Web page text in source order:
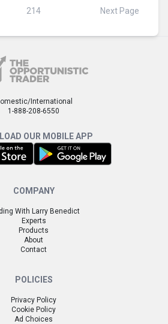
214 Next Page
International
1-888-208-6550
OUR MOBILE APP
COMPANY
With Larry Benedict
Experts
Products
About
Contact
POLICIES
Privacy Policy
Cookie Policy
Ad Choices